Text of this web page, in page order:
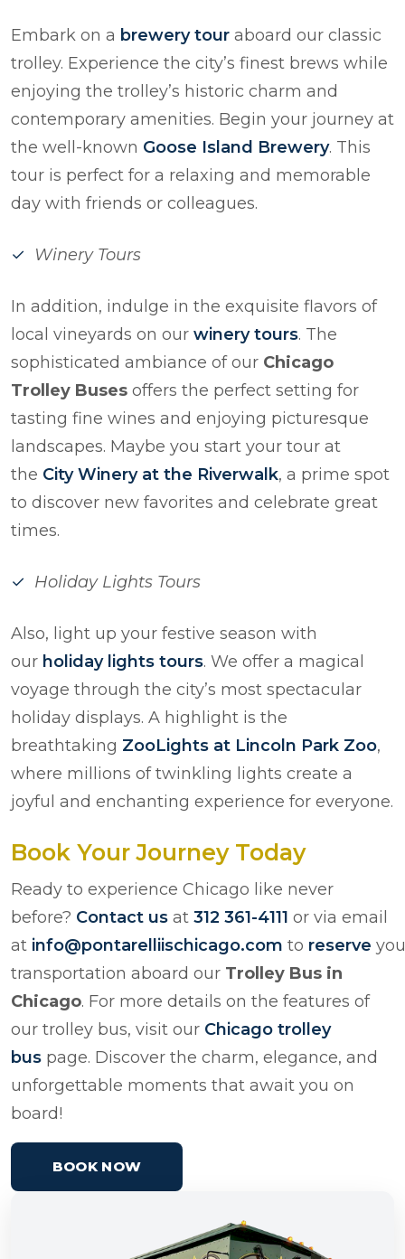
Embark on a brewery tour aboard our classic
trolley. Experience the city’s finest brews while
enjoying the trolley’s historic charm and
contemporary amenities. Begin your journey at
the well-known Goose Island Brewery. This
tour is perfect for a relaxing and memorable
day with friends or colleagues.
Winery Tours
In addition, indulge in the exquisite flavors of
local vineyards on our winery tours. The
sophisticated ambiance of our Chicago
Trolley Buses offers the perfect setting for
tasting fine wines and enjoying picturesque
landscapes. Maybe you start your tour at
the City Winery at the Riverwalk, a prime spot
to discover new favorites and celebrate great
times.
Holiday Lights Tours
Also, light up your festive season with
our holiday lights tours. We offer a magical
voyage through the city’s most spectacular
holiday displays. A highlight is the
breathtaking ZooLights at Lincoln Park Zoo,
where millions of twinkling lights create a
joyful and enchanting experience for everyone.
Book Your Journey Today
Ready to experience Chicago like never
before? Contact us at 312 361-4111 or via email
at info@pontarelliischicago.com to reserve
transportation aboard our Trolley Bus in
Chicago. For more details on the features of
our trolley bus, visit our Chicago trolley
bus page. Discover the charm, elegance, and
unforgettable moments that await you on
board!
BOOK NOW